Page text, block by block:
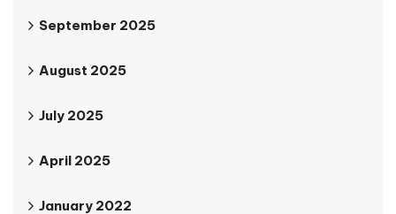
September 2025
August 2025
July 2025
April 2025
January 2022